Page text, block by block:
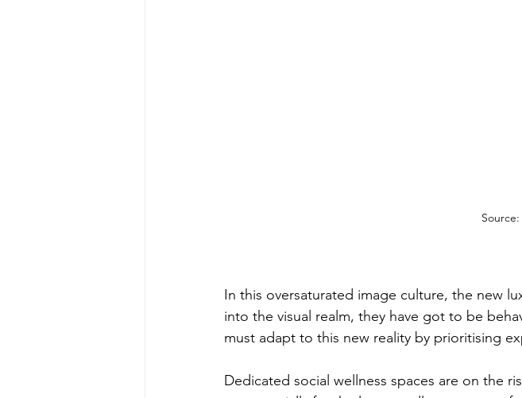
In this oversaturated image culture, the new
into the visual realm, they have got to be
must adapt to this new reality by prioritising
Dedicated social wellness spaces are on the